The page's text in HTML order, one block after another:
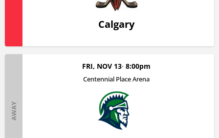
Calgary
AWAY
FRI, NOV 13 8:00pm
Centennial Place Arena